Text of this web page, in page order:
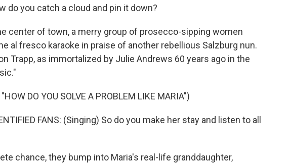
do you catch a cloud and pin it down?
center of town, a merry group of prosecco-sipping women
al fresco karaoke in praise of another rebellious Salzburg nun.
Trapp, as immortalized by Julie Andrews 60 years ago in the
DO YOU SOLVE A PROBLEM LIKE MARIA")
FANS: (Singing) So do you make her stay and listen to all
chance, they bump into Maria's real-life granddaughter,